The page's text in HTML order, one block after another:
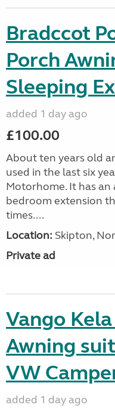
Bradccot
Porch
Sleeping
added 1 day ago
£100.00
About ten years old
used in the last six
Motorhome. It has
bedroom extension
times....
Location: Skipton,
Private ad
Vango
Awning
VW
added 1 day ago